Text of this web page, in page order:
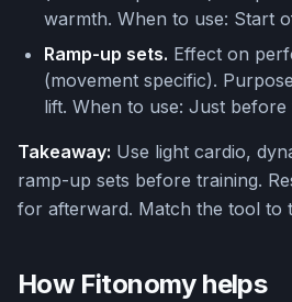
warmth. When to use: Start
Ramp-up sets. Effect on
(movement specific).
lift. When to use: Just before
Takeaway: Use light cardio,
ramp-up sets before training.
for afterward. Match the tool to
How Fitonomy helps